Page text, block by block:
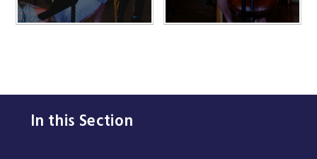
In this Section